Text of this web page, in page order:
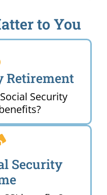
to You
Retirement
Security
Security